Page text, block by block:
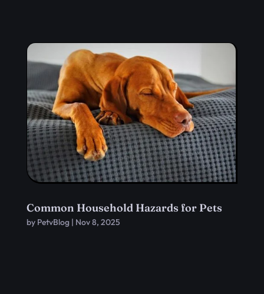
Common Household Hazards for Pets
by PetvBlog| Nov 8, 2025